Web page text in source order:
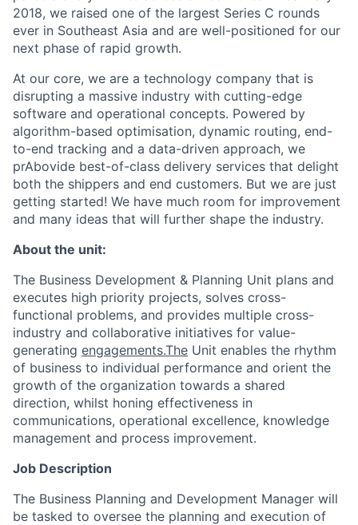
2018, we raised one of the largest Series C rounds
ever in Southeast Asia and are well-positioned for our
next phase of rapid growth.
At our core, we are a technology company that is
disrupting a massive industry with cutting-edge
software and operational concepts. Powered by
algorithm-based optimisation, dynamic routing, end-
to-end tracking and a data-driven approach, we
prAbovide best-of-class delivery services that delight
both the shippers and end customers. But we are just
getting started! We have much room for improvement
and many ideas that will further shape the industry.
About the unit:
The Business Development & Planning Unit plans and
executes high priority projects, solves cross-
functional problems, and provides multiple cross-
industry and collaborative initiatives for value-
generating engagements.The Unit enables the rhythm
of business to individual performance and orient the
growth of the organization towards a shared
direction, whilst honing effectiveness in
communications, operational excellence, knowledge
management and process improvement.
Job Description
The Business Planning and Development Manager will
be tasked to oversee the planning and execution of